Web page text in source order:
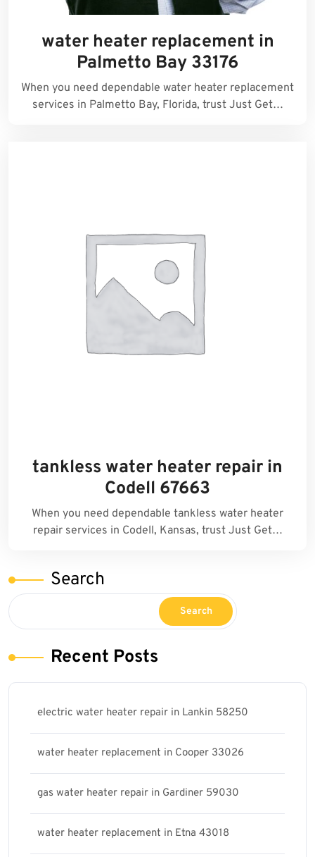
water heater replacement in
Palmetto Bay 33176
When you need dependable water heater replacement
services in Palmetto Bay, Florida, trust Just Get…
tankless water heater repair in
Codell 67663
When you need dependable tankless water heater
repair services in Codell, Kansas, trust Just Get…
Search
Search
Recent Posts
electric water heater repair in Lankin 58250
water heater replacement in Cooper 33026
gas water heater repair in Gardiner 59030
water heater replacement in Etna 43018